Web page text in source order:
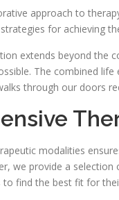
approach to
for achieving
extends beyond the
The combined
through our doors
modalities
we provide a
find the best fit for